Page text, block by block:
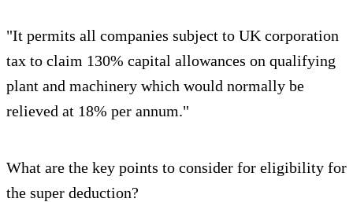
"It permits all companies subject to UK corporation
tax to claim 130% capital allowances on qualifying
plant and machinery which would normally be
relieved at 18% per annum."
What are the key points to consider for eligibility for
the super deduction?